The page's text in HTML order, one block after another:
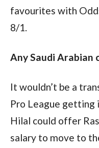
favourites with
8/1.
Any Saudi Arabian
It wouldn’t be a
Pro League getting
Hilal could offer
salary to move to